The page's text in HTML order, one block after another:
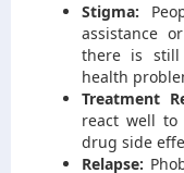
Stigma:
assistance
there is still
health
Treatment
react well
drug side
Relapse: